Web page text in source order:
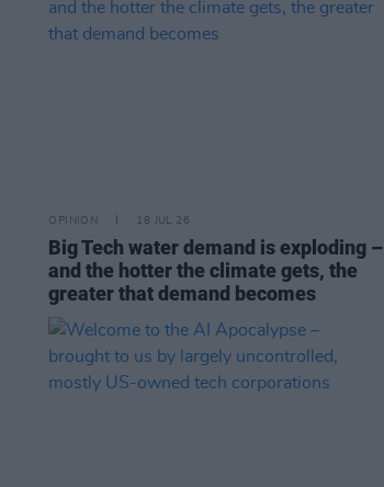
OPINION 18 JUL 26
Big Tech water demand is exploding –
and the hotter the climate gets, the
greater that demand becomes